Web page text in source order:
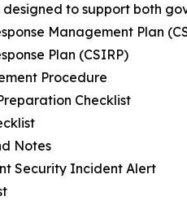
designed to support both
Management Plan
Plan (CSIRP)
Procedure
Checklist
Notes
Security Incident Alert